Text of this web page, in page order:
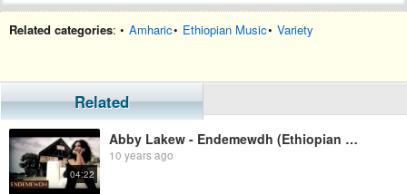
Related categories: • Amharic• Ethiopian Music• Variety
Related
04:22
Abby Lakew - Endemewdh (Ethiopian Music)
10 years ago